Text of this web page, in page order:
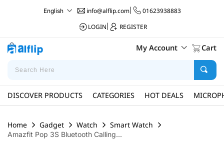
English info@alflip.com|
01623938883
LOGIN
REGISTER
My Account Cart
DISCOVER PRODUCTS CATEGORIES HOT DEALS
Home Gadget Watch Smart Watch
Amazfit Pop 3S Bluetooth Calling...